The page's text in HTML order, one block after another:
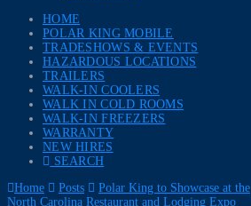
HOME
POLAR KING MOBILE
TRADESHOWS & EVENTS
HAZARDOUS LOCATIONS
TRAILERS
WALK-IN COOLERS
WALK IN COLD ROOMS
WALK-IN FREEZERS
WARRANTY
NEW HIRES
SEARCH
Home
Posts
Polar King to Showcase at the
North Carolina Restaurant and Lodging Expo